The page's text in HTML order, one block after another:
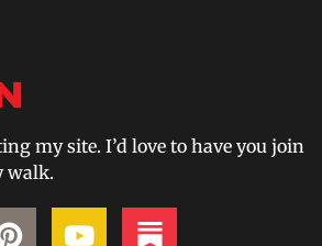
my site. I’d love to have you join
walk.